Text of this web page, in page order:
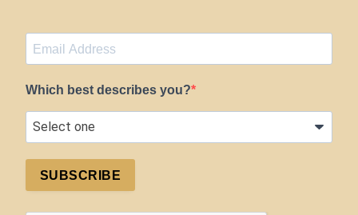
Which best describes you?
SUBSCRIBE